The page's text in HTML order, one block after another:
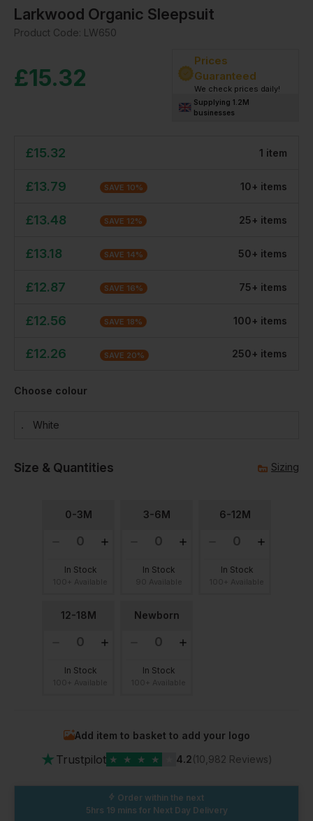
Larkwood Organic Sleepsuit
Product Code: LW650
£15.32
Prices
Guaranteed
We check prices daily!
Supplying 1.2M
businesses
£15.32 1 item
£13.79 SAVE 10% 10+ items
£13.48 SAVE 12% 25+ items
£13.18 SAVE 14% 50+ items
£12.87 SAVE 16% 75+ items
£12.56 SAVE 18% 100+ items
£12.26 SAVE 20% 250+ items
Choose colour
White
Size & Quantities Sizing
0-3M
In Stock
3-6M
In Stock
6-12M
In Stock
12-18M
In Stock
Newborn
In Stock
Add item to basket to add your logo
★ Trustpilot ★ ★ ★ ★ 4.2(10,982 Reviews)
Order within the next
5hrs 19 mins for Next Day Delivery